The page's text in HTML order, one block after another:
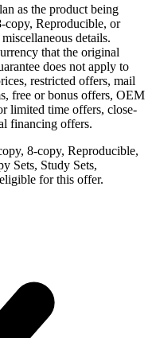
as the product being
copy, Reproducible, or
details.
that the original
does not apply to
restricted offers, mail
free or bonus offers, OEM
limited time offers, close-
financing offers.
8-copy, Reproducible,
Sets, Study Sets,
for this offer.